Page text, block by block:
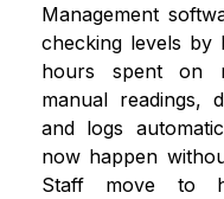
Management
checking levels by
hours spent on
manual readings,
and logs
now happen
Staff move to